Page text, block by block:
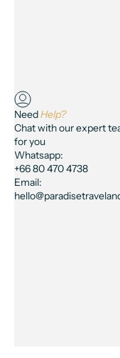
NeedHelp?
Chat with our expert
for you
Whatsapp:
+66 80 470 4738
Email: